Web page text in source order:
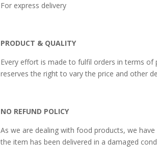
For express
PRODUCT & QUALITY
Every effort is made to fulfil orders in terms of
reserves the right to vary the price and other
NO REFUND POLICY
As we are dealing with food products, we
the item has been delivered in a damaged